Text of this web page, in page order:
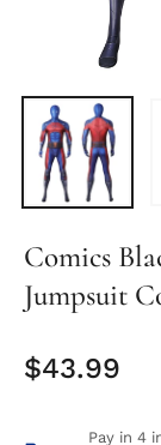
Comics
Jumpsuit
Regular
$43.99
Pay in 4